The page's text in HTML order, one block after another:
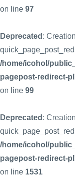
on line 97
Deprecated :
/home/icohol/
pagepost-redirect-
on line 99
Deprecated :
/home/icohol/
pagepost-redirect-
on line 1531